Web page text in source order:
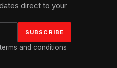
direct to your
and conditions